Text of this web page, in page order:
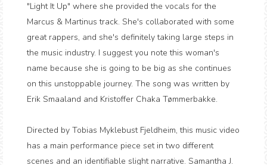
"Light It Up" where she provided the vocals for the
Marcus & Martinus track. She's collaborated with some
great rappers, and she's definitely taking large steps in
the music industry. I suggest you note this woman's
name because she is going to be big as she continues
on this unstoppable journey. The song was written by
Erik Smaaland and Kristoffer Chaka Tømmerbakke.
Directed by Tobias Myklebust Fjeldheim, this music video
has a main performance piece set in two different
scenes and an identifiable slight narrative. Samantha J.